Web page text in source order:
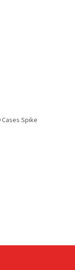
Spike